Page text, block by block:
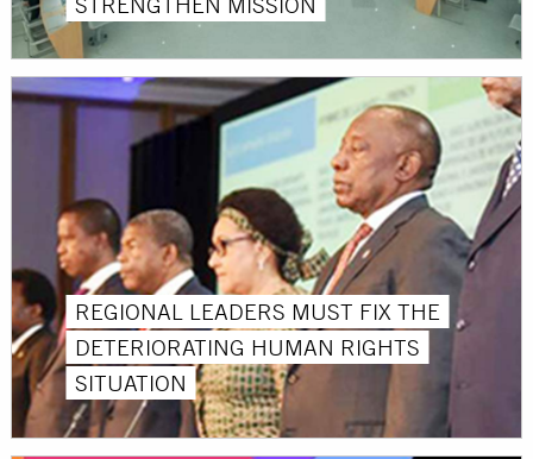
REGIONAL LEADERS MUST FIX THE
DETERIORATING HUMAN RIGHTS
SITUATION